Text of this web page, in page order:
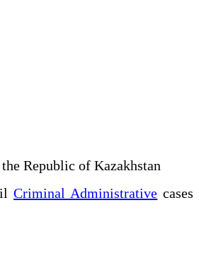
Republic of Kazakhstan
Criminal Administrative cases